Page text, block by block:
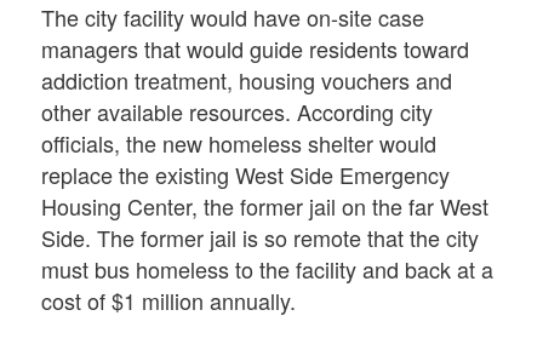
The city facility would have on-site case
managers that would guide residents toward
addiction treatment, housing vouchers and
other available resources. According city
officials, the new homeless shelter would
replace the existing West Side Emergency
Housing Center, the former jail on the far West
Side. The former jail is so remote that the city
must bus homeless to the facility and back at a
cost of $1 million annually.